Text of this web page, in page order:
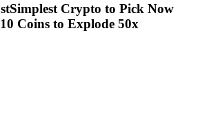
Simplest Crypto to Pick Now
Coins to Explode 50x